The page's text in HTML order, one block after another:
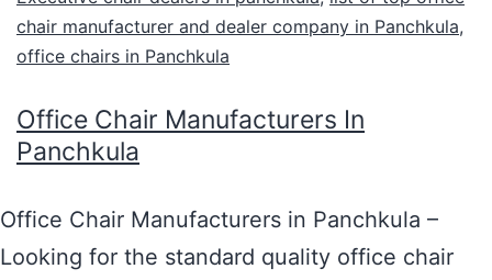
chair manufacturer and dealer company in Panchkula,
office chairs in Panchkula
Office Chair Manufacturers In
Panchkula
Office Chair Manufacturers in Panchkula –
Looking for the standard quality office chair